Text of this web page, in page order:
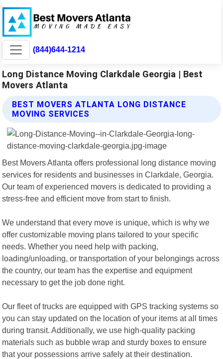
(844)644-1214
Long Distance Moving Clarkdale Georgia | Best
Movers Atlanta
BEST MOVERS ATLANTA LONG DISTANCE
MOVING SERVICES
Best Movers Atlanta offers professional long distance moving
services for residents and businesses in Clarkdale, Georgia.
Our team of experienced movers is dedicated to providing a
stress-free and efficient move from start to finish.
We understand that every move is unique, which is why we
offer customizable moving plans tailored to your specific
needs. Whether you need help with packing,
loading/unloading, or transportation of your belongings across
the country, our team has the expertise and equipment
necessary to get the job done right.
Our fleet of trucks are equipped with GPS tracking systems so
you can stay updated on the location of your items at all times
during transit. Additionally, we use high-quality packing
materials such as bubble wrap and sturdy boxes to ensure
that your possessions arrive safely at their destination.